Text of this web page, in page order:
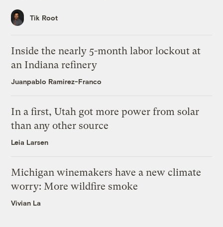
Tik Root
Inside the nearly 5-month labor lockout at
an Indiana refinery
Juanpablo Ramirez-Franco
In a first, Utah got more power from solar
than any other source
Leia Larsen
Michigan winemakers have a new climate
worry: More wildfire smoke
Vivian La